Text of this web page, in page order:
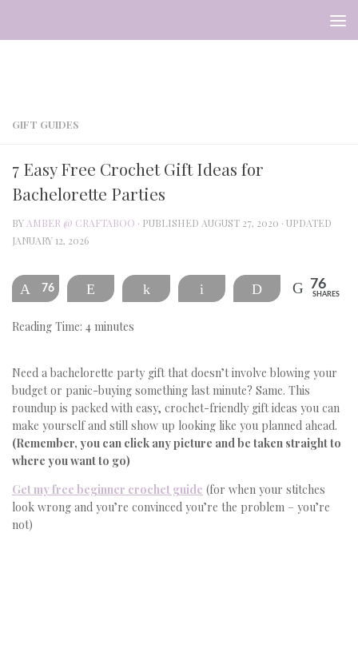
GIFT GUIDES
7 Easy Free Crochet Gift Ideas for
Bachelorette Parties
BY AMBER @ CRAFTABOO · PUBLISHED AUGUST 27, 2020 · UPDATED
JANUARY 12, 2026
Pin
76 Reddit Share Email Print 76
SHARES
Reading Time: 4 minutes
Need a bachelorette party gift that doesn’t involve blowing your
budget or panic-buying something last minute? Same. This
roundup is packed with easy, crochet-friendly gift ideas you can
make yourself and still show up looking like you planned ahead.
(Remember, you can click any picture and be taken straight to
where you want to go)
Get my free beginner crochet guide (for when your stitches
look wrong and you’re convinced you’re the problem – you’re
not)